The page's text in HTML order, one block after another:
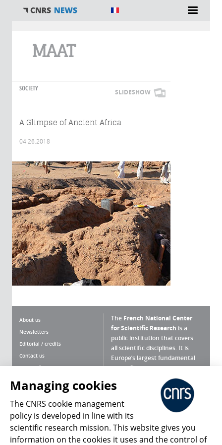
MAAT
SOCIETY SLIDESHOW
A Glimpse of Ancient Africa
04.26.2018
About us
Newsletters
Editorial / credits
Contact us
Terms of use
Personal data
Magazine archives
The French National Center
for Scientific Research is a
public institution that covers
all scientific disciplines. It is
Europe’s largest fundamental
scientific agency.
What is the CNRS ?
Press Room
Follow us Share
Managing cookies
The CNRS cookie management
policy is developed in line with its
scientific research mission. This website gives you
information on the cookies it uses and the control of